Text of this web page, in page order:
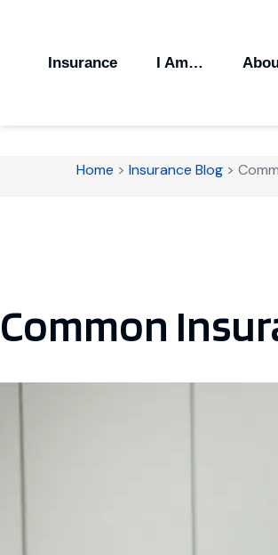
Insurance I Am…
Home >Insurance Blog >
Common